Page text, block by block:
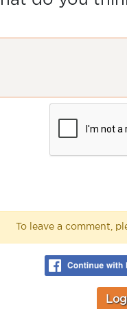
To leave a comment,